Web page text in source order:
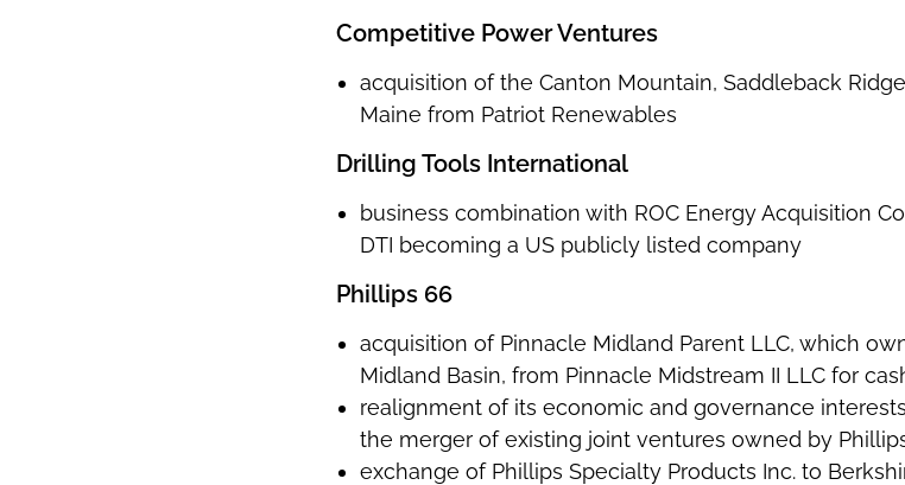
Competitive Power Ventures
acquisition of the Canton Mountain, Saddleback
Maine from Patriot Renewables
Drilling Tools International
business combination with ROC Energy Acquisition
DTI becoming a US publicly listed company
Phillips 66
acquisition of Pinnacle Midland Parent LLC, which
Midland Basin, from Pinnacle Midstream II LLC for
realignment of its economic and governance
the merger of existing joint ventures owned by
exchange of Phillips Specialty Products Inc. to